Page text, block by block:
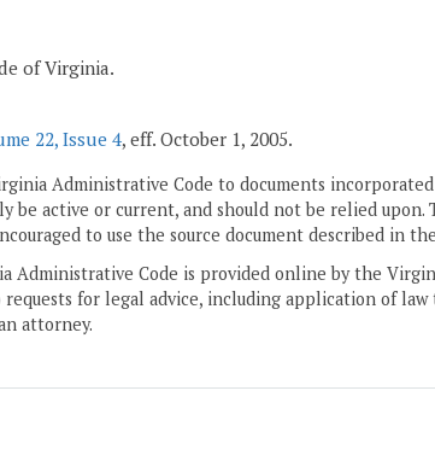
of Virginia.
22, Issue 4, eff. October 1, 2005.
Administrative Code to documents
be active or current, and should not be relied
to use the source document described in
Administrative Code is provided online by the
for legal advice, including application of
attorney.